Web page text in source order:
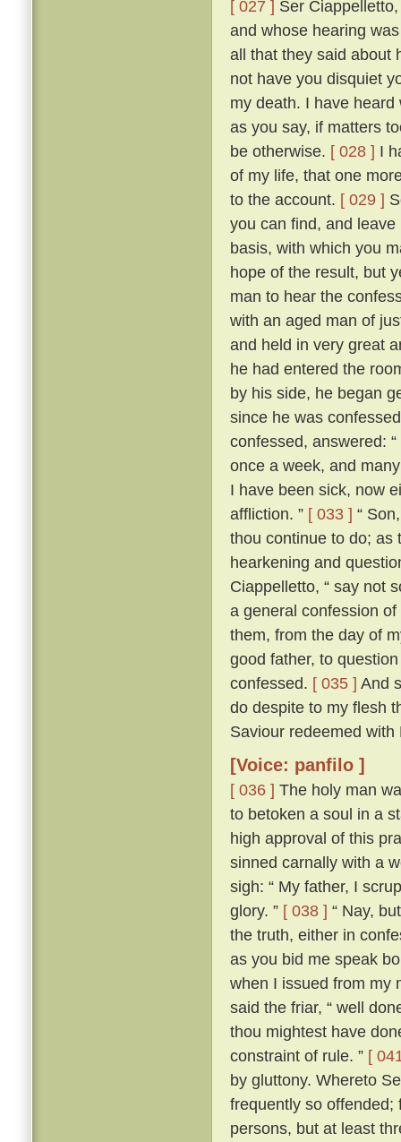
[ 027 ] Ser
and whose hearing
all that they said about
not have you disquiet
my death. I have
as you say, if matters
be otherwise. [ 028 ] I
of my life, that one
to the account. [ 029 ]
you can find, and
basis, with which you
hope of the result, but
man to hear the
with an aged man of
and held in very great
he had entered the
by his side, he began
since he was
confessed, answered:
once a week, and
I have been sick, now
affliction. ” [ 033 ] “
thou continue to do; as
hearkening and
Ciappelletto, “ say not
a general confession
them, from the day of
good father, to
confessed. [ 035 ] And
do despite to my flesh
Saviour redeemed with
[Voice: panfilo ]
[ 036 ] The holy man
to betoken a soul in a
high approval of this
sinned carnally with a
sigh: “ My father, I
glory. ” [ 038 ] “ Nay,
the truth, either in
as you bid me speak
when I issued from my
said the friar, “ well
thou mightest have
constraint of rule. ” [
by gluttony. Whereto
frequently so offended;
persons, but at least